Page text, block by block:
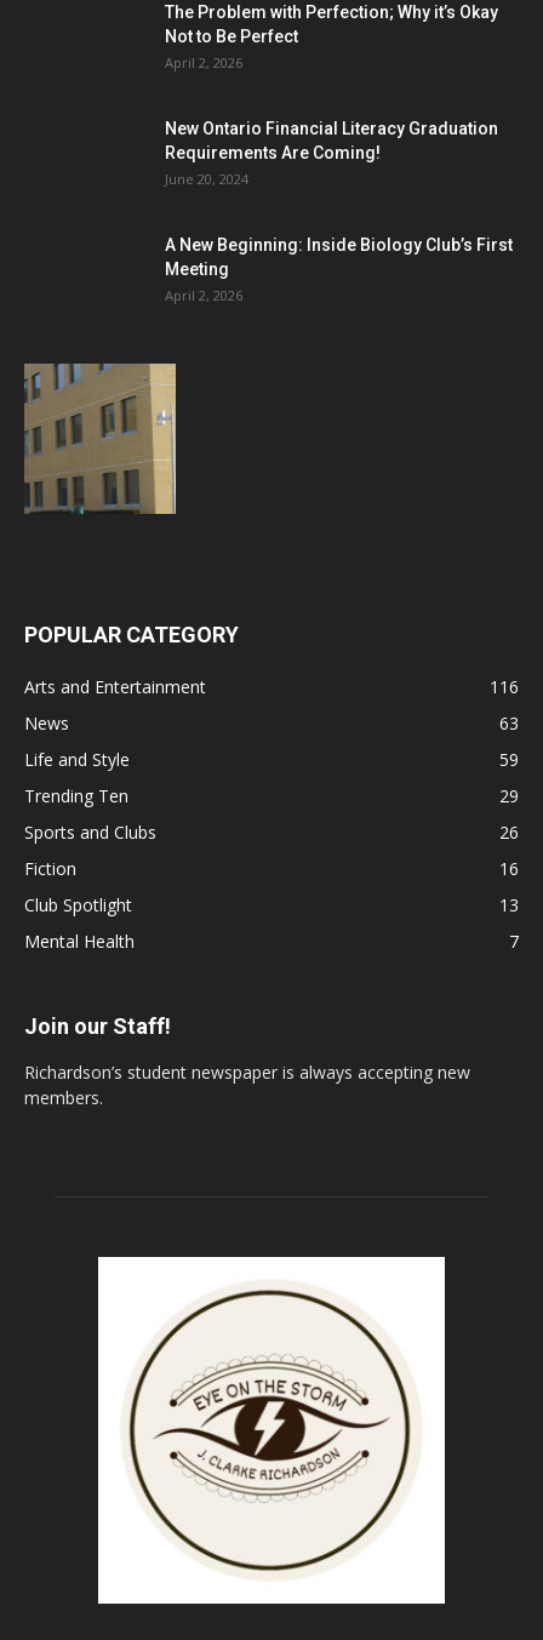
The Problem with Perfection; Why it’s Okay
Not to Be Perfect
April 2, 2026
New Ontario Financial Literacy Graduation
Requirements Are Coming!
June 20, 2024
A New Beginning: Inside Biology Club’s First
Meeting
April 2, 2026
POPULAR CATEGORY
Arts and Entertainment
116
News
63
Life and Style
59
Trending Ten
29
Sports and Clubs
26
Fiction
16
Club Spotlight
13
Mental Health
7
Join our Staff!
Richardson’s student newspaper is always accepting new
members.